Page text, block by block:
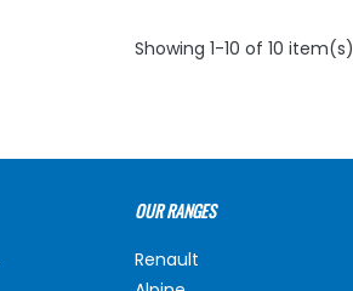
Showing 1-10 of 10 item(s)
OUR RANGES
Renault